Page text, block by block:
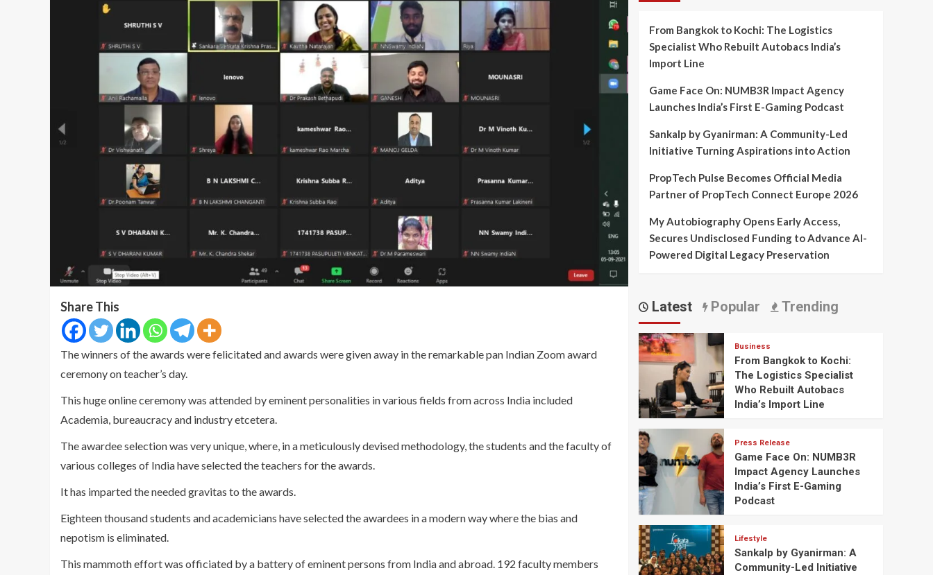
Share This
The winners of the awards were felicitated and awards were given away in the remarkable pan Indian Zoom award
ceremony on teacher’s day.
This huge online ceremony was attended by eminent personalities in various fields from across India included
Academia, bureaucracy and industry etcetera.
The awardee selection was very unique, where, in a meticulously devised methodology, the students and the faculty of
various colleges of India have selected the teachers for the awards.
It has imparted the needed gravitas to the awards.
Eighteen thousand students and academicians have selected the awardees in a modern way where the bias and
nepotism is eliminated.
This mammoth effort was officiated by a battery of eminent persons from India and abroad. 192 faculty members
From Bangkok to Kochi: The Logistics
Specialist Who Rebuilt Autobacs India’s
Import Line
Game Face On: NUMB3R Impact Agency
Launches India’s First E-Gaming Podcast
Sankalp by Gyanirman: A Community-Led
Initiative Turning Aspirations into Action
PropTech Pulse Becomes Official Media
Partner of PropTech Connect Europe 2026
My Autobiography Opens Early Access,
Secures Undisclosed Funding to Advance AI-
Powered Digital Legacy Preservation
Latest Popular Trending
Business
From Bangkok to Kochi:
The Logistics Specialist
Who Rebuilt Autobacs
India’s Import Line
Press Release
Game Face On: NUMB3R
Impact Agency Launches
India’s First E-Gaming
Podcast
Lifestyle
Sankalp by Gyanirman: A
Community-Led Initiative